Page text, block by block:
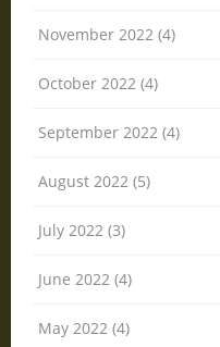
November 2022 (4)
October 2022 (4)
September 2022 (4)
August 2022 (5)
July 2022 (3)
June 2022 (4)
May 2022 (4)